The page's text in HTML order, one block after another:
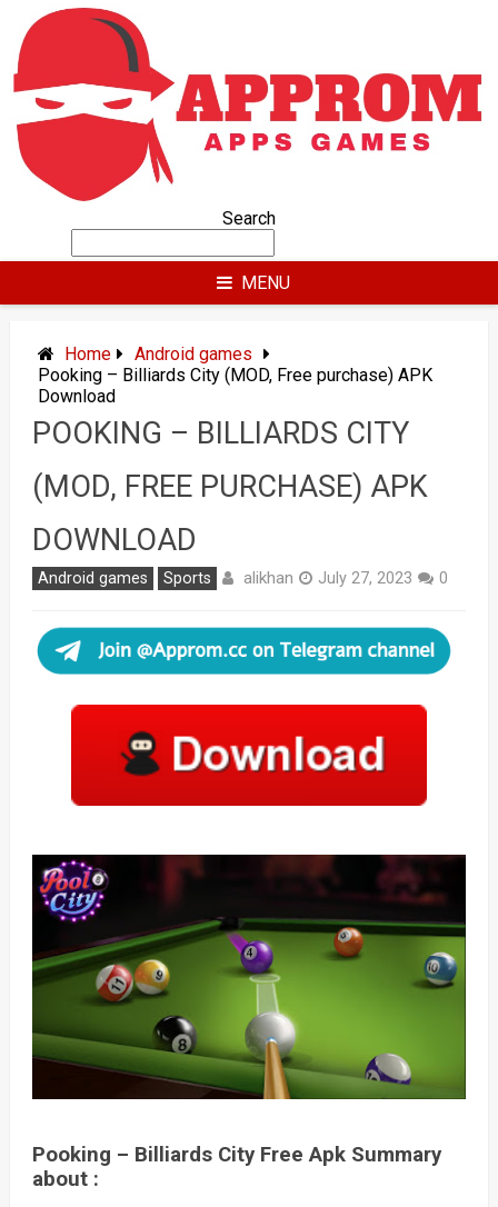
content
Search
MENU
Home
Android games
Pooking – Billiards City (MOD, Free purchase) APK
Download
POOKING – BILLIARDS CITY
(MOD, FREE PURCHASE) APK
DOWNLOAD
Android games Sports alikhan July 27, 2023 0
Pooking – Billiards City Free Apk Summary
about :